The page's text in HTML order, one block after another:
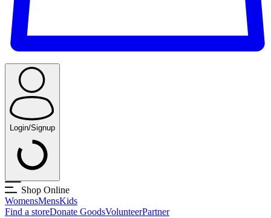
Login/Signup
Shop Online
WomensMensKids
Find a storeDonate GoodsVolunteerPartner